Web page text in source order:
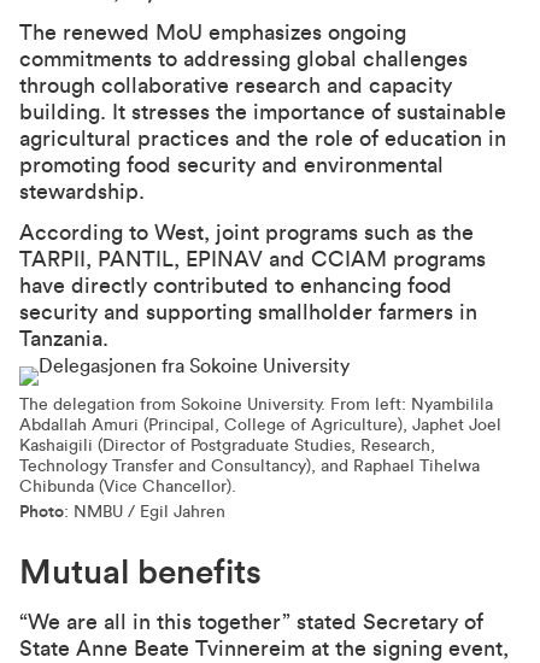
The renewed MoU emphasizes ongoing
commitments to addressing global challenges
through collaborative research and capacity
building. It stresses the importance of sustainable
agricultural practices and the role of education in
promoting food security and environmental
stewardship.
According to West, joint programs such as the
TARPII, PANTIL, EPINAV and CCIAM programs
have directly contributed to enhancing food
security and supporting smallholder farmers in
Tanzania.
The delegation from Sokoine University. From left: Nyambilila
Abdallah Amuri (Principal, College of Agriculture), Japhet Joel
Kashaigili (Director of Postgraduate Studies, Research,
Technology Transfer and Consultancy), and Raphael Tihelwa
Chibunda (Vice Chancellor).
Photo: NMBU / Egil Jahren
Mutual benefits
“We are all in this together” stated Secretary of
State Anne Beate Tvinnereim at the signing event,